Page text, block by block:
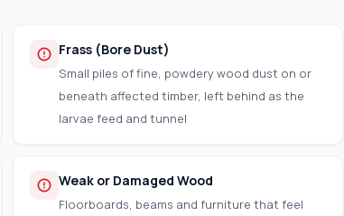
Frass (Bore Dust)
Small piles of fine, powdery wood dust on or
beneath affected timber, left behind as the
larvae feed and tunnel
Weak or Damaged Wood
Floorboards, beams and furniture that feel